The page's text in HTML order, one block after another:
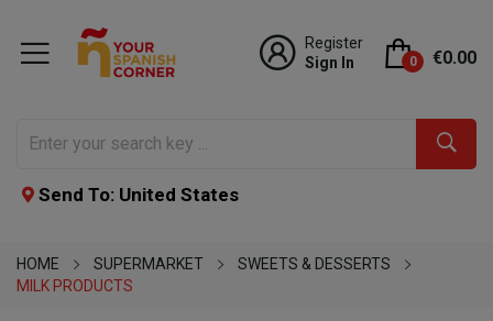
Register
Sign In
0 €0.00
Send To: United States
HOME SUPERMARKET
SWEETS & DESSERTS
MILK PRODUCTS